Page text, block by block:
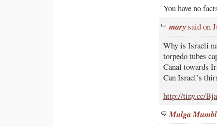
You have no
marysaid on
Why is Israeli
torpedo tubes
Canal towards
Can Israel’s
http://tiny.cc/
Mulga